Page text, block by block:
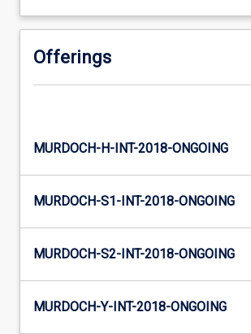
Offerings
MURDOCH-H-INT-2018-ONGOING
MURDOCH-S1-INT-2018-ONGOING
MURDOCH-S2-INT-2018-ONGOING
MURDOCH-Y-INT-2018-ONGOING